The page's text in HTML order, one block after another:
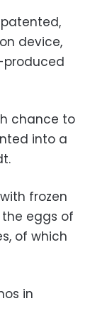
device,
chance to
into a
frozen
eggs of
of which
in